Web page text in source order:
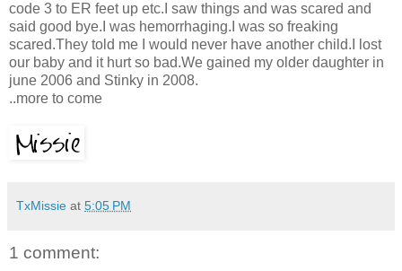
code 3 to ER feet up etc.I saw things and was scared and
said good bye.I was hemorrhaging.I was so freaking
scared.They told me I would never have another child.I lost
our baby and it hurt so bad.We gained my older daughter in
june 2006 and Stinky in 2008.
..more to come
TxMissie at 5:05 PM
1 comment: